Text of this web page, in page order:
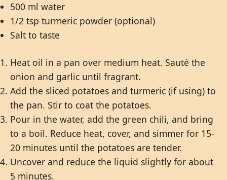
500 ml water
1/2 tsp turmeric powder (optional)
Salt to taste
Heat oil in a pan over medium heat. Sauté the
onion and garlic until fragrant.
Add the sliced potatoes and turmeric (if using) to
the pan. Stir to coat the potatoes.
Pour in the water, add the green chili, and bring
to a boil. Reduce heat, cover, and simmer for 15-
20 minutes until the potatoes are tender.
Uncover and reduce the liquid slightly for about
5 minutes.